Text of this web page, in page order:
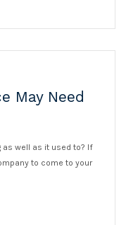
May Need
as well as it used to? If
to come to your